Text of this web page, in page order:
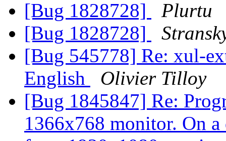
[Bug 1828728]
Plurtu
[Bug 1828728]
[Bug 545778] Re: xul-
English
Olivier Tilloy
[Bug 1845847] Re:
1366x768 monitor. On